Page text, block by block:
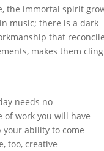
the immortal spirit
music; there is a dark
that
makes them
needs no
of work you will have
your ability to come
too, creative